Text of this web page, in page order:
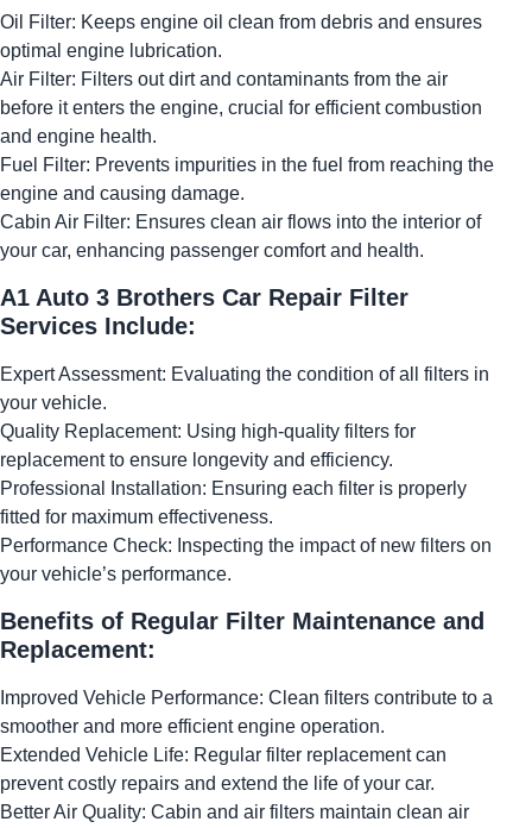
Oil Filter: Keeps engine oil clean from debris and ensures
optimal engine lubrication.
Air Filter: Filters out dirt and contaminants from the air
before it enters the engine, crucial for efficient combustion
and engine health.
Fuel Filter: Prevents impurities in the fuel from reaching the
engine and causing damage.
Cabin Air Filter: Ensures clean air flows into the interior of
your car, enhancing passenger comfort and health.
A1 Auto 3 Brothers Car Repair Filter
Services Include:
Expert Assessment: Evaluating the condition of all filters in
your vehicle.
Quality Replacement: Using high-quality filters for
replacement to ensure longevity and efficiency.
Professional Installation: Ensuring each filter is properly
fitted for maximum effectiveness.
Performance Check: Inspecting the impact of new filters on
your vehicle’s performance.
Benefits of Regular Filter Maintenance and
Replacement:
Improved Vehicle Performance: Clean filters contribute to a
smoother and more efficient engine operation.
Extended Vehicle Life: Regular filter replacement can
prevent costly repairs and extend the life of your car.
Better Air Quality: Cabin and air filters maintain clean air